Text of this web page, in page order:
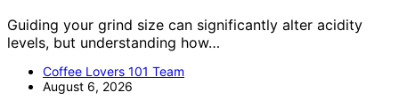
Guiding your grind size can significantly alter acidity
levels, but understanding how…
Coffee Lovers 101 Team
August 6, 2026